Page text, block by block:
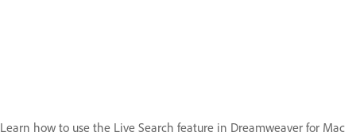
Learn how to use the Live Search feature in Dreamweaver for Mac